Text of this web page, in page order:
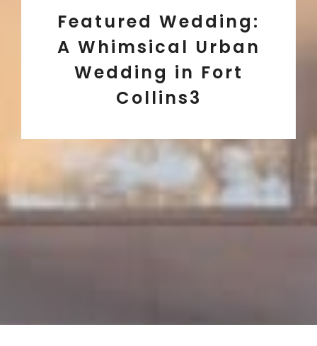
Featured Wedding:
A Whimsical Urban
Wedding in Fort
Collins3